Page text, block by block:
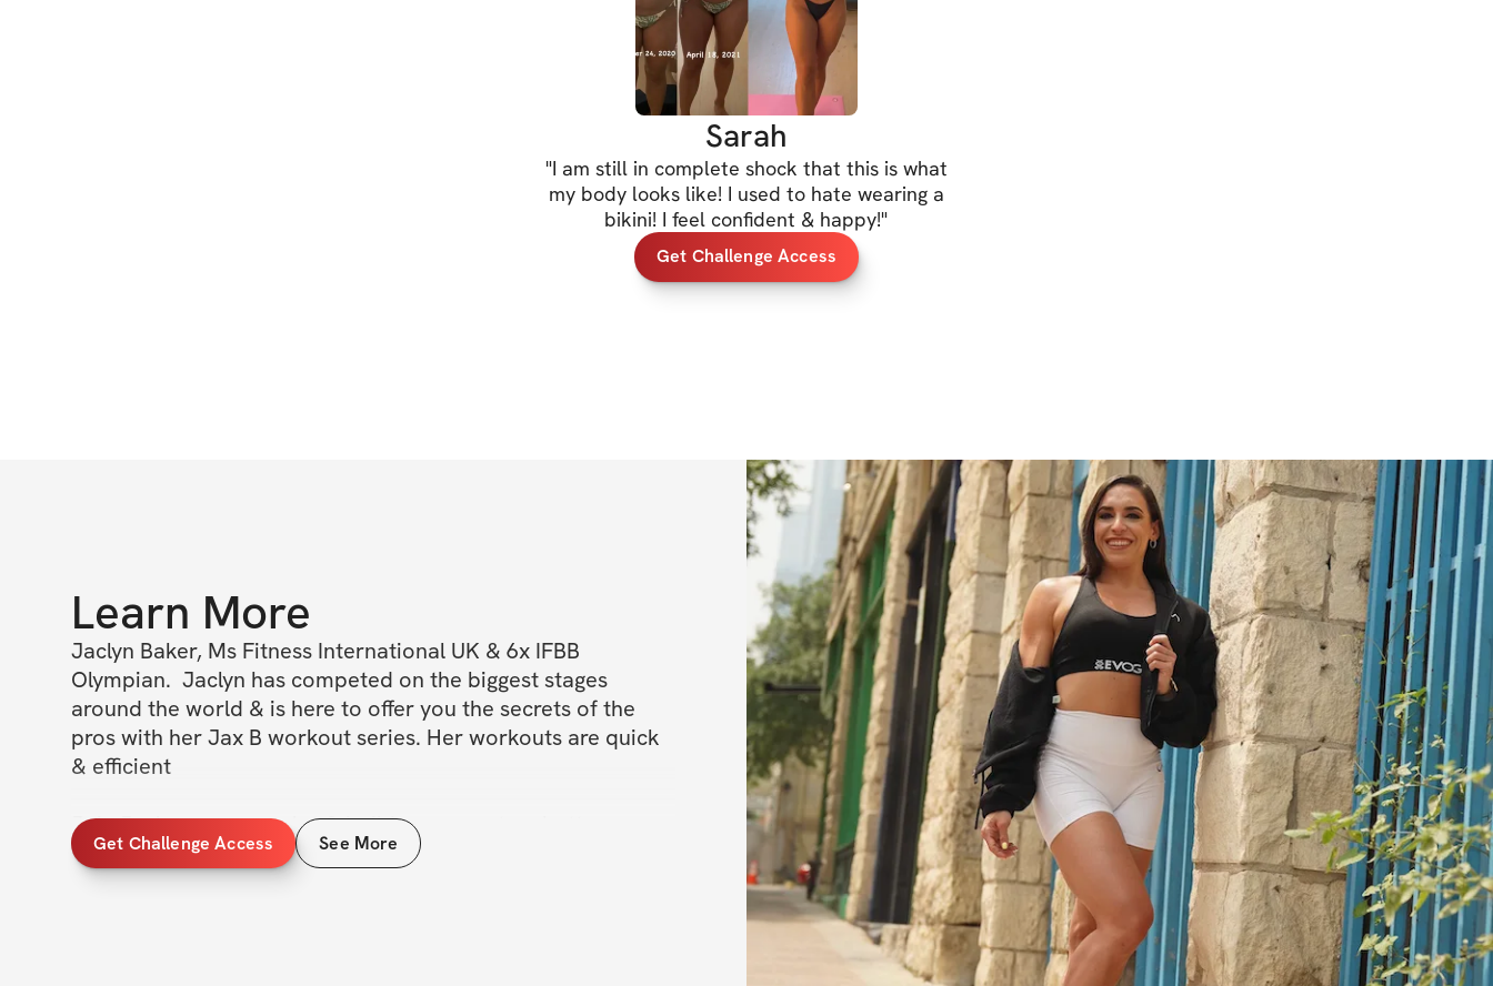
to bring your best & get rid of that unwanted fat!
PRIZES
to my next challenge for you + a friend (~$200 value)
*2nd & 3rd prize: free access to my next challenge (~$50
value each)
Sarah
"I am still in complete shock that this is what
my body looks like! I used to hate wearing a
bikini! I feel confident & happy!"
Get Challenge Access
Learn More
Jaclyn Baker, Ms Fitness International UK & 6x IFBB
Olympian.  Jaclyn has competed on the biggest stages
around the world & is here to offer you the secrets of the
pros with her Jax B workout series. Her workouts are quick
& efficient
Join Jaclyn as you sculpt & build your way to a better,
stronger you!
When you work with Jaclyn, you learn how to maintain a
Get Challenge Access See More